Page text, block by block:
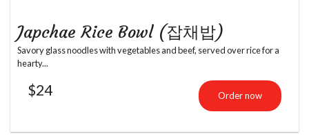
Japchae Rice Bowl (잡채밥)
Savory glass noodles with vegetables and beef, served over rice for a
hearty...
$24 Order now